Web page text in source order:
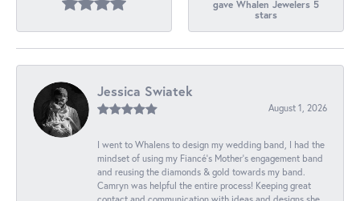
gave Whalen Jewelers 5
stars
Jessica Swiatek
August 1, 2026
I went to Whalens to design my wedding band, I had the
mindset of using my Fiancé’s Mother’s engagement band
and reusing the diamonds & gold towards my band.
Camryn was helpful the entire process! Keeping great